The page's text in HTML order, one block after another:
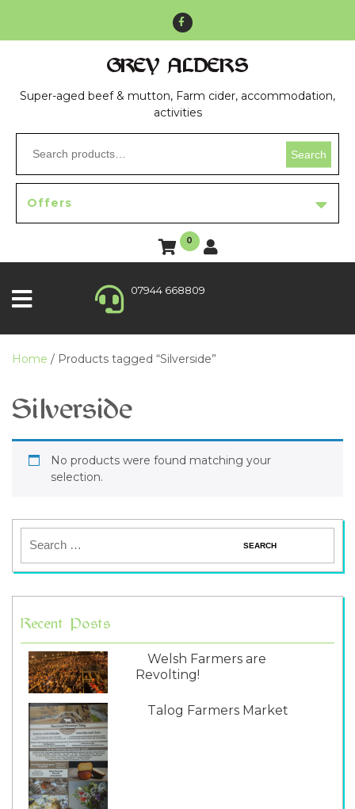
GREY ALDERS
Super-aged beef & mutton, Farm cider, accommodation,
activities
Search
Offers
0
07944 668809
Home / Products tagged “Silverside”
Silverside
No products were found matching your
selection.
Recent Posts
Welsh Farmers are
Revolting!
Talog Farmers Market